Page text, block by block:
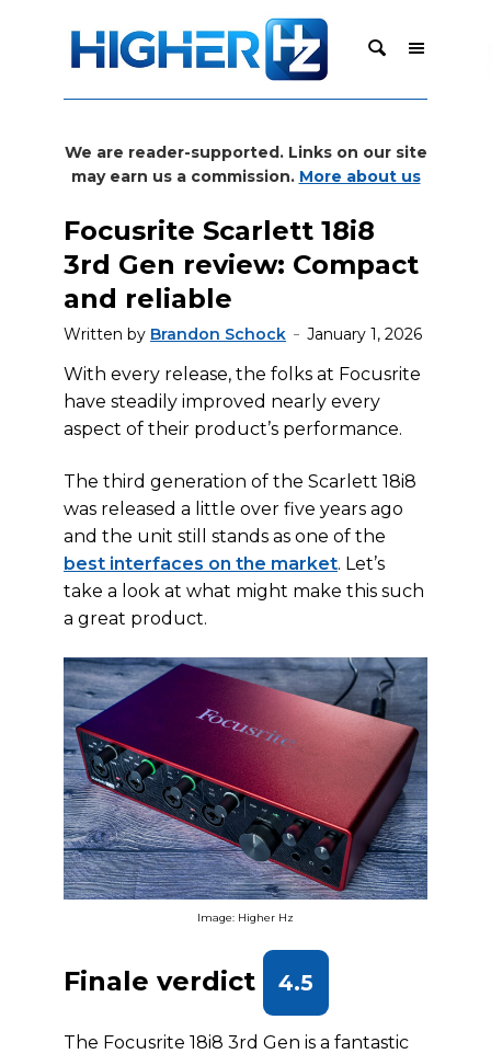
We are reader-supported. Links on our site
may earn us a commission. More about us
Focusrite Scarlett 18i8
3rd Gen review: Compact
and reliable
Written by Brandon Schock January 1, 2026
With every release, the folks at Focusrite
have steadily improved nearly every
aspect of their product’s performance.
The third generation of the Scarlett 18i8
was released a little over five years ago
and the unit still stands as one of the
best interfaces on the market. Let’s
take a look at what might make this such
a great product.
Image: Higher Hz
Finale verdict 4.5
The Focusrite 18i8 3rd Gen is a fantastic